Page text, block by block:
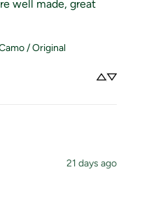
well made, great
/ Original
21 days ago